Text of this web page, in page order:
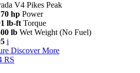
V4 Pikes Peak
hp Power
lb-ft Torque
lb Wet Weight (No Fuel)
i
Discover More
RS